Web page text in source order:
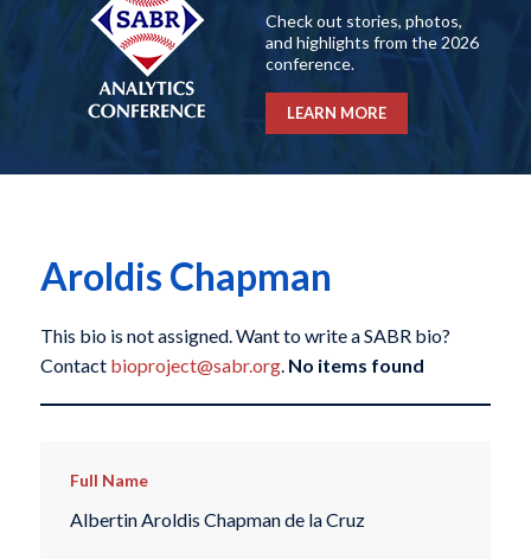
Check out stories, photos,
and highlights from the 2026
conference.
LEARN MORE
Aroldis Chapman
This bio is not assigned. Want to write a SABR bio?
Contact bioproject@sabr.org. No items found
Full Name
Albertin Aroldis Chapman de la Cruz